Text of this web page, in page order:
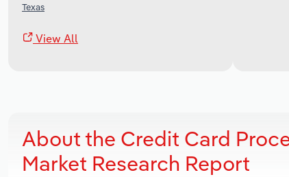
Texas
View All
About the Credit Card
Market Research Report